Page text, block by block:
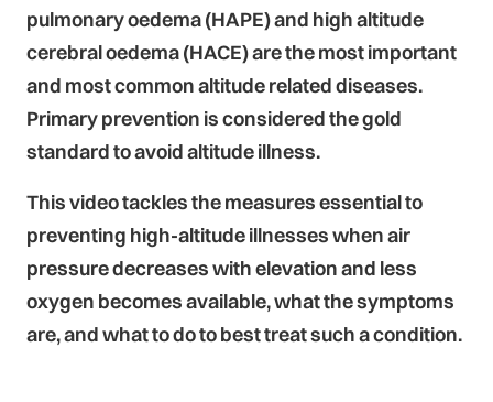
pulmonary oedema (HAPE) and high altitude
cerebral oedema (HACE) are the most important
and most common altitude related diseases.
Primary prevention is considered the gold
standard to avoid altitude illness.
This video tackles the measures essential to
preventing high-altitude illnesses when air
pressure decreases with elevation and less
oxygen becomes available, what the symptoms
are, and what to do to best treat such a condition.